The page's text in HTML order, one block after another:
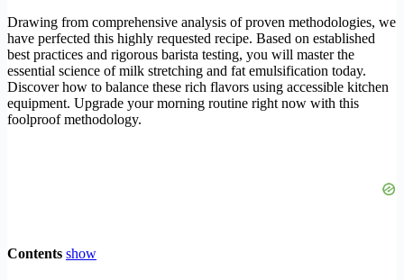
Drawing from comprehensive analysis of proven methodologies, we
have perfected this highly requested recipe. Based on established
best practices and rigorous barista testing, you will master the
essential science of milk stretching and fat emulsification today.
Discover how to balance these rich flavors using accessible kitchen
equipment. Upgrade your morning routine right now with this
foolproof methodology.
Contents show